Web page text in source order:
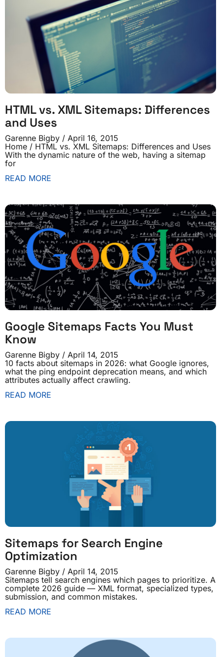
HTML vs. XML Sitemaps: Differences
and Uses
Garenne Bigby
April 16, 2015
Home / HTML vs. XML Sitemaps: Differences and Uses
With the dynamic nature of the web, having a sitemap
for
READ MORE
Google Sitemaps Facts You Must
Know
Garenne Bigby
April 14, 2015
10 facts about sitemaps in 2026: what Google ignores,
what the ping endpoint deprecation means, and which
attributes actually affect crawling.
READ MORE
Sitemaps for Search Engine
Optimization
Garenne Bigby
April 14, 2015
Sitemaps tell search engines which pages to prioritize. A
complete 2026 guide — XML format, specialized types,
submission, and common mistakes.
READ MORE